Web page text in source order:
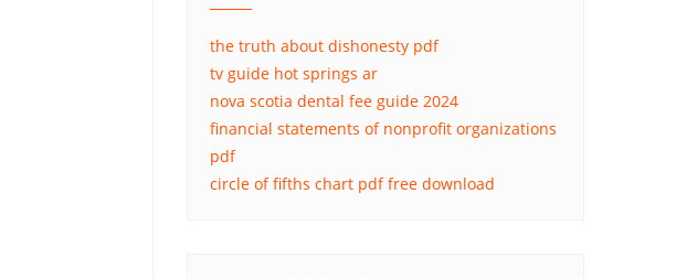
the truth about dishonesty pdf
tv guide hot springs ar
nova scotia dental fee guide 2024
financial statements of nonprofit organizations
pdf
circle of fifths chart pdf free download